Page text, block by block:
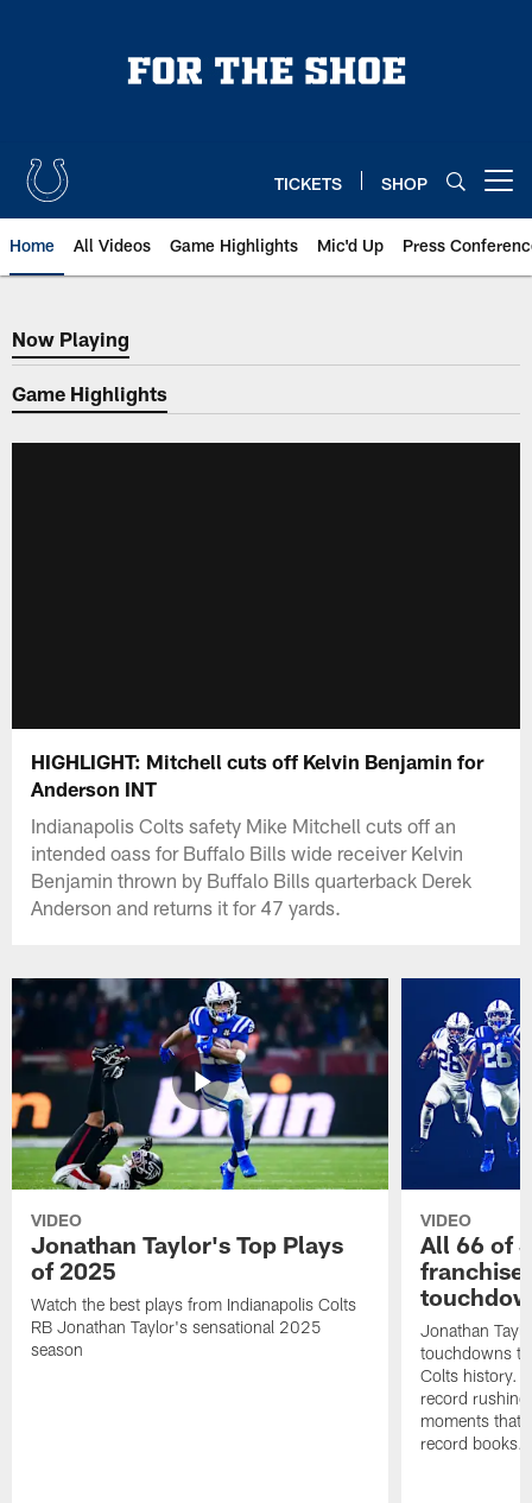
TICKETS SHOP
Home All Videos Game Highlights Mic'd Up Press
Now Playing
Now Playing
Game Highlights
HIGHLIGHT: Mitchell cuts off Kelvin Benjamin for
Anderson INT
Indianapolis Colts safety Mike Mitchell cuts off an
intended oass for Buffalo Bills wide receiver Kelvin
Benjamin thrown by Buffalo Bills quarterback Derek
Anderson and returns it for 47 yards.
VIDEO
Jonathan Taylor's Top Plays
of 2025
Watch the best plays from Indianapolis Colts
RB Jonathan Taylor's sensational 2025
season
VIDEO
All 66 of
Jonathan
touchdowns
Colts history.
record
moments that
record books.